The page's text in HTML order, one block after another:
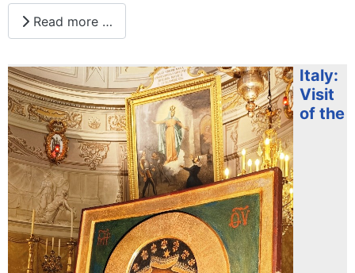
Read more …
Italy:
Visit
of the